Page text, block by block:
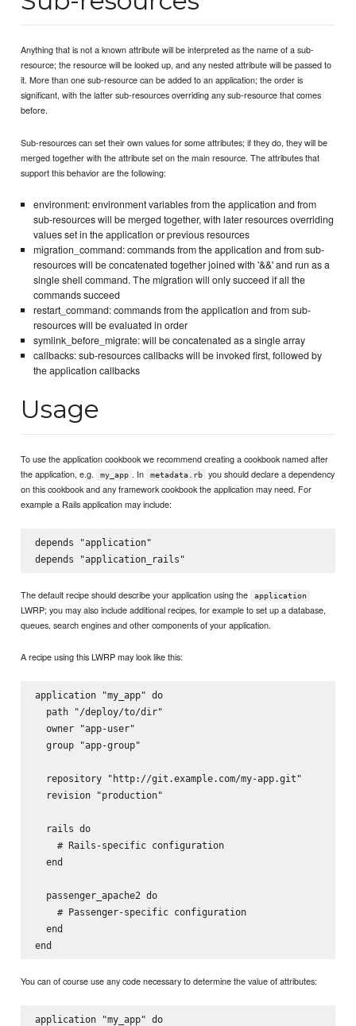
Anything that is not a known attribute will be interpreted as the name of a sub-
resource; the resource will be looked up, and any nested attribute will be passed to
it. More than one sub-resource can be added to an application; the order is
significant, with the latter sub-resources overriding any sub-resource that comes
before.
Sub-resources can set their own values for some attributes; if they do, they will be
merged together with the attribute set on the main resource. The attributes that
support this behavior are the following:
environment: environment variables from the application and from
sub-resources will be merged together, with later resources overriding
values set in the application or previous resources
migration_command: commands from the application and from sub-
resources will be concatenated together joined with '&&' and run as a
single shell command. The migration will only succeed if all the
commands succeed
restart_command: commands from the application and from sub-
resources will be evaluated in order
symlink_before_migrate: will be concatenated as a single array
callbacks: sub-resources callbacks will be invoked first, followed by
the application callbacks
Usage
To use the application cookbook we recommend creating a cookbook named after
the application, e.g.
my_app . In metadata.rb
you should declare a dependency
on this cookbook and any framework cookbook the application may need. For
example a Rails application may include:
depends "application"
The default recipe should describe your application using the application
LWRP; you may also include additional recipes, for example to set up a database,
queues, search engines and other components of your application.
A recipe using this LWRP may look like this:
application "my_app" do
  path "/deploy/to/dir"
  owner "app-user"
  group "app-group"
  repository "http://git.example.com/my-app.git"
  revision "production"
  rails do
    # Rails-specific configuration
  end
  passenger_apache2 do
    # Passenger-specific configuration
  end
You can of course use any code necessary to determine the value of attributes:
application "my_app" do